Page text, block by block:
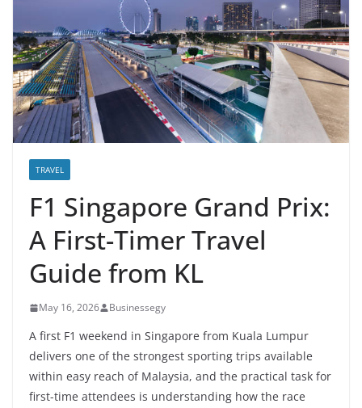
TRAVEL
F1 Singapore Grand Prix:
A First-Timer Travel
Guide from KL
May 16, 2026 Businessegy
A first F1 weekend in Singapore from Kuala Lumpur
delivers one of the strongest sporting trips available
within easy reach of Malaysia, and the practical task for
first-time attendees is understanding how the race